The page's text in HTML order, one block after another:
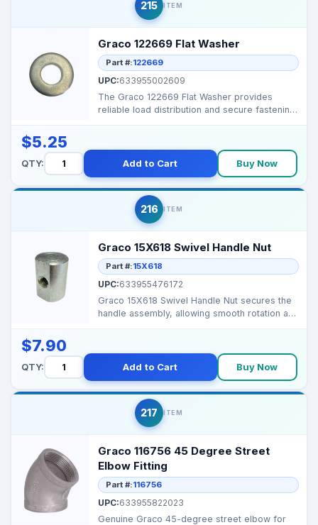
215 ITEM
Graco 122669 Flat Washer
Part #:122669
UPC:633955002609
The Graco 122669 Flat Washer provides
reliable load distribution and secure fastening
$5.25
QTY: Add to Cart Buy Now
216 ITEM
Graco 15X618 Swivel Handle Nut
Part #:15X618
UPC:633955476172
Graco 15X618 Swivel Handle Nut secures the
handle assembly, allowing smooth rotation and
$7.90
QTY: Add to Cart Buy Now
217 ITEM
Graco 116756 45 Degree Street
Elbow Fitting
Part #:116756
UPC:633955822023
Genuine Graco 45-degree street elbow for